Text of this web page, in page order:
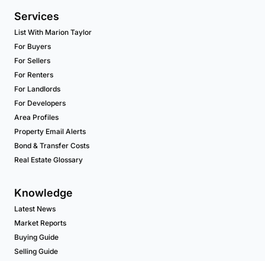
Services
List With Marion Taylor
For Buyers
For Sellers
For Renters
For Landlords
For Developers
Area Profiles
Property Email Alerts
Bond & Transfer Costs
Real Estate Glossary
Knowledge
Latest News
Market Reports
Buying Guide
Selling Guide